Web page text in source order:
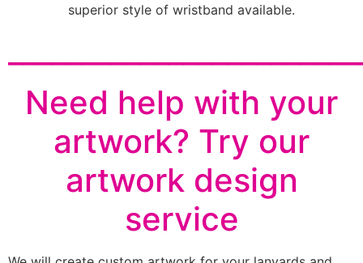
superior style of wristband available.
Need help with your
artwork? Try our
artwork design
service